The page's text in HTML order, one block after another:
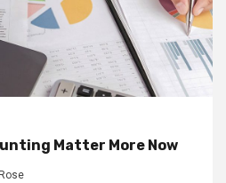
Matter More Now